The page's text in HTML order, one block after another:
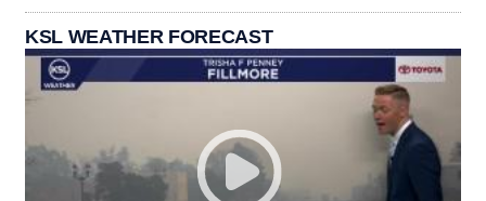
KSL WEATHER FORECAST